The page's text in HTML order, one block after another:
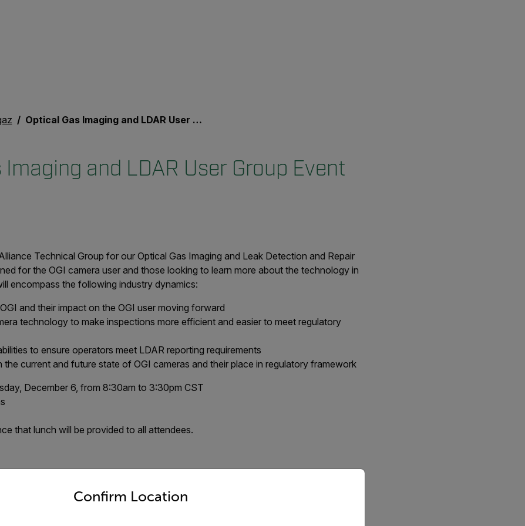
Optical Gas Imaging and LDAR User Group Event
Imaging and LDAR User Group Event
Technical Group for our Optical Gas Imaging and Leak Detection and Repair
for the OGI camera user and those looking to learn more about the technology in
encompass the following industry dynamics:
and their impact on the OGI user moving forward
technology to make inspections more efficient and easier to meet regulatory
to ensure operators meet LDAR reporting requirements
the current and future state of OGI cameras and their place in regulatory framework
December 6, from 8:30am to 3:30pm CST
that lunch will be provided to all attendees.
Confirm Location
and language from the options below to access the appropriate version of our website.